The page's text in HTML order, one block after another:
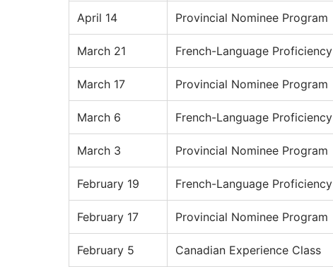
April 14 Provincial Nominee Program
March 21 French-Language Proficiency
March 17 Provincial Nominee Program
March 6 French-Language Proficiency
March 3 Provincial Nominee Program
February 19 French-Language Proficiency
February 17 Provincial Nominee Program
February 5 Canadian Experience Class